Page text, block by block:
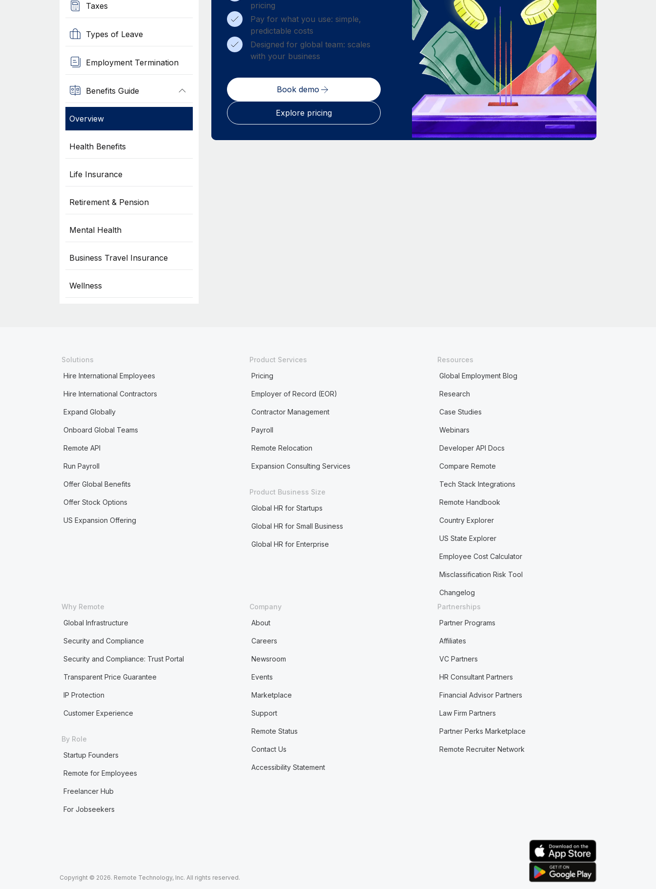
Taxes
Types of Leave
Employment Termination
Benefits Guide
Overview
Health Benefits
Life Insurance
Retirement & Pension
Mental Health
Business Travel Insurance
Wellness
pricing
Pay for what you use: simple,
predictable costs
Designed for global team: scales
with your business
Book demo
Explore pricing
Solutions
Hire International Employees
Hire International Contractors
Expand Globally
Onboard Global Teams
Remote API
Run Payroll
Offer Global Benefits
Offer Stock Options
US Expansion Offering
Product Services
Pricing
Employer of Record (EOR)
Contractor Management
Payroll
Remote Relocation
Expansion Consulting Services
Product Business Size
Global HR for Startups
Global HR for Small Business
Global HR for Enterprise
Resources
Global Employment Blog
Research
Case Studies
Webinars
Developer API Docs
Compare Remote
Tech Stack Integrations
Remote Handbook
Country Explorer
US State Explorer
Employee Cost Calculator
Misclassification Risk Tool
Changelog
Why Remote
Global Infrastructure
Security and Compliance
Security and Compliance: Trust Portal
Transparent Price Guarantee
IP Protection
Customer Experience
By Role
Startup Founders
Remote for Employees
Freelancer Hub
For Jobseekers
Company
About
Careers
Newsroom
Events
Marketplace
Support
Remote Status
Contact Us
Accessibility Statement
Partnerships
Partner Programs
Affiliates
VC Partners
HR Consultant Partners
Financial Advisor Partners
Law Firm Partners
Partner Perks Marketplace
Remote Recruiter Network
Copyright © 2026. Remote Technology, Inc. All rights reserved.